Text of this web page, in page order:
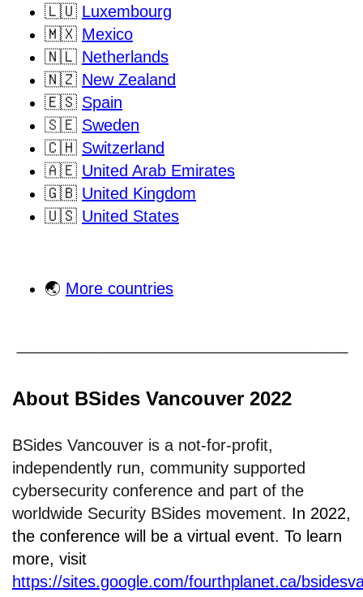
🇱🇺 Luxembourg
🇲🇽 Mexico
🇳🇱 Netherlands
🇳🇿 New Zealand
🇪🇸 Spain
🇸🇪 Sweden
🇨🇭 Switzerland
🇦🇪 United Arab Emirates
🇬🇧 United Kingdom
🇺🇸 United States
🌏 More countries
About BSides Vancouver 2022
BSides Vancouver is a not-for-profit,
independently run, community supported
cybersecurity conference and part of the
worldwide Security BSides movement. In 2022,
the conference will be a virtual event. To learn
more, visit
https://sites.google.com/fourthplanet.ca/